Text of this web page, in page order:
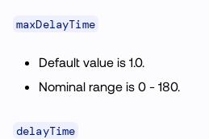
maxDelayTime
Default value is 1.0.
Nominal range is 0 - 180.
delayTime